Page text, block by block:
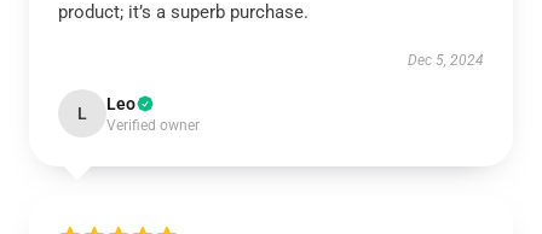
product; it’s a superb purchase.
Dec 5, 2024
L Leo
Verified owner